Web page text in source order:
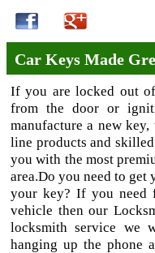
Car Keys Made
If you are locked out
from the door or
manufacture a new key,
line products and
you with the most
area.Do you need to
your key? If you need
vehicle then our
locksmith service we
hanging up the phone